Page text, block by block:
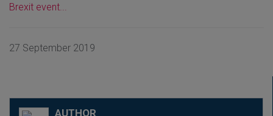
Brexit event...
27 September 2019
AUTHOR